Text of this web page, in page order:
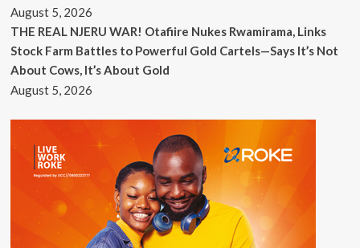
August 5, 2026
THE REAL NJERU WAR! Otafiire Nukes Rwamirama, Links
Stock Farm Battles to Powerful Gold Cartels—Says It’s Not
About Cows, It’s About Gold
August 5, 2026